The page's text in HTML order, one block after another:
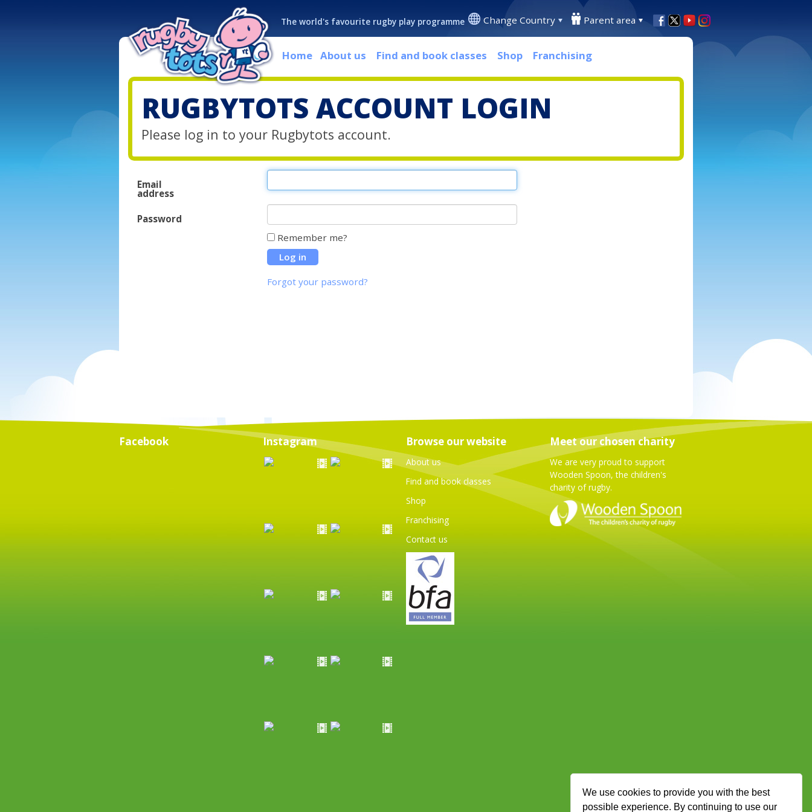
We use cookies to provide you with the best
possible experience. By continuing to use our
The world's favourite rugby play programme Change Country Parent area
Home About us Find and book classes Shop Franchising
RUGBYTOTS ACCOUNT LOGIN
Please log in to your Rugbytots account.
Email
address
Password
Remember me?
Forgot your password?
Facebook Instagram Browse our website
About us
Find and book classes
Shop
Franchising
Contact us
Meet our chosen charity
We are very proud to support
Wooden Spoon, the children's
charity of rugby.